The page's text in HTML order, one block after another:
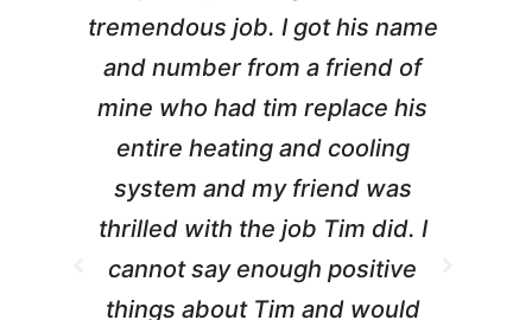
tremendous job. I got his name
and number from a friend of
mine who had tim replace his
entire heating and cooling
system and my friend was
thrilled with the job Tim did. I
cannot say enough positive
things about Tim and would